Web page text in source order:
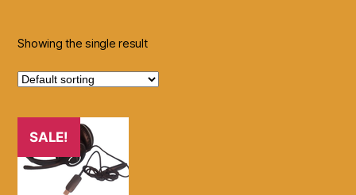
Showing the single result
SALE!